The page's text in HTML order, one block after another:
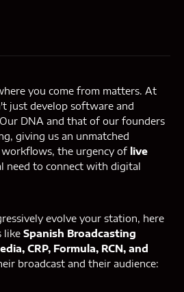
you come from matters. At
just develop software and
DNA and that of our founders
giving us an unmatched
the urgency of live
need to connect with digital
evolve your station, here
like Spanish Broadcasting
CRP, Formula, RCN, and
broadcast and their audience: